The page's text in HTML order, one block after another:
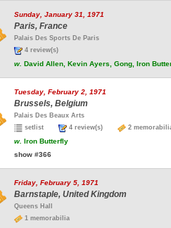
Sunday, January 31, 1971
Paris, France
Palais Des Sports De Paris
4 review(s)
w. David Allen, Kevin Ayers, Gong, Iron
Tuesday, February 2, 1971
Brussels, Belgium
Palais Des Beaux Arts
setlist
4 review(s) 2
w. Iron Butterfly
show #366
Friday, February 5, 1971
Barnstaple, United Kingdom
Queens Hall
1 memorabilia